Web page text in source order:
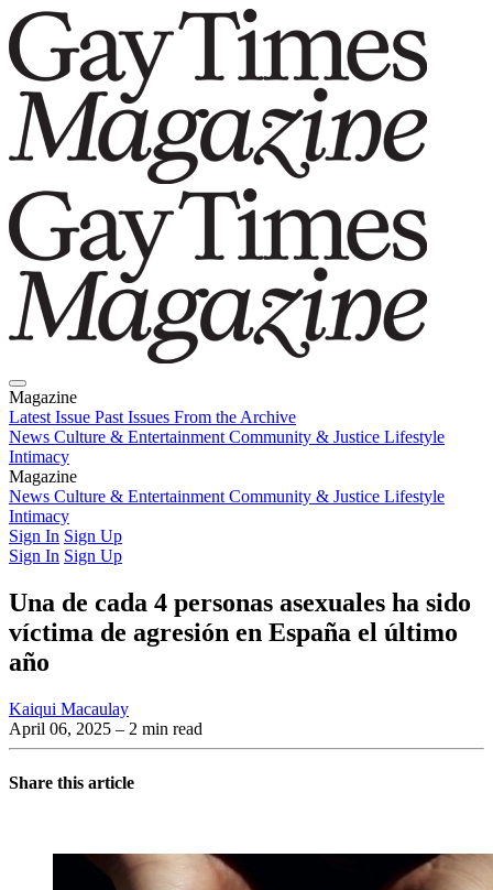
Magazine
Latest Issue Past Issues From the Archive
News Culture & Entertainment Community & Justice Lifestyle
Intimacy
Magazine
Latest IssuePast IssuesFrom the Archive
News Culture & Entertainment Community & Justice Lifestyle
Intimacy
Sign In Sign Up
Sign In Sign Up
Una de cada 4 personas asexuales ha sido
víctima de agresión en España el último
año
Kaiqui Macaulay
April 06, 2025 – 2 min read
Share this article